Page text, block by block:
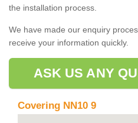
the installation process.
We have made our enquiry
receive your information quickly.
ASK US ANY
Covering NN10 9